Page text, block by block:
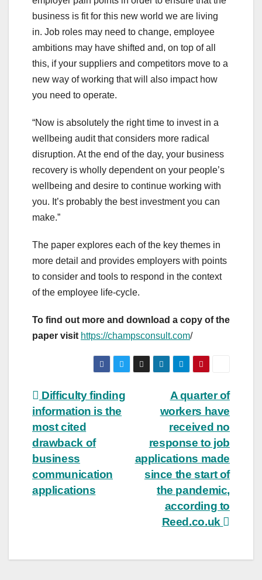
business is fit for this new world we are living
in. Job roles may need to change, employee
ambitions may have shifted and, on top of all
this, if your suppliers and competitors move to a
new way of working that will also impact how
you need to operate.
“Now is absolutely the right time to invest in a
wellbeing audit that considers more radical
disruption. At the end of the day, your business
recovery is wholly dependent on your people’s
wellbeing and desire to continue working with
you. It’s probably the best investment you can
make.”
The paper explores each of the key themes in
more detail and provides employers with points
to consider and tools to respond in the context
of the employee life-cycle.
To find out more and download a copy of the
paper visit https://champsconsult.com/
Post
navigation
A quarter of
workers have
received no
response to job
applications made
since the start of
the pandemic,
according to
Reed.co.uk
Difficulty finding
information is the
most cited
drawback of
business
communication
applications